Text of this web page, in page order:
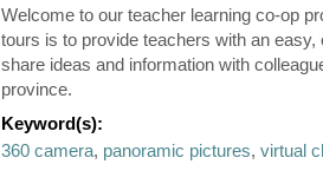
Welcome to our teacher learning co-op
tours is to provide teachers with an
share ideas and information with
province.
Keyword(s):
360 camera, panoramic pictures,virtual